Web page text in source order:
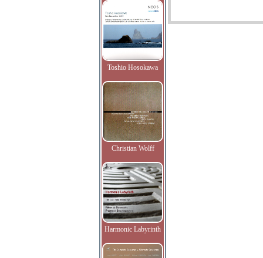
Toshio Hosokawa
Christian Wolff
Harmonic Labyrinth